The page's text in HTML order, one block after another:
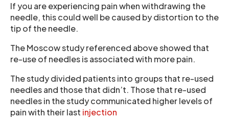
If you are experiencing pain when withdrawing the
needle, this could well be caused by distortion to the
tip of the needle.
The Moscow study referenced above showed that
re-use of needles is associated with more pain.
The study divided patients into groups that re-used
needles and those that didn’t. Those that re-used
needles in the study communicated higher levels of
pain with their last injection